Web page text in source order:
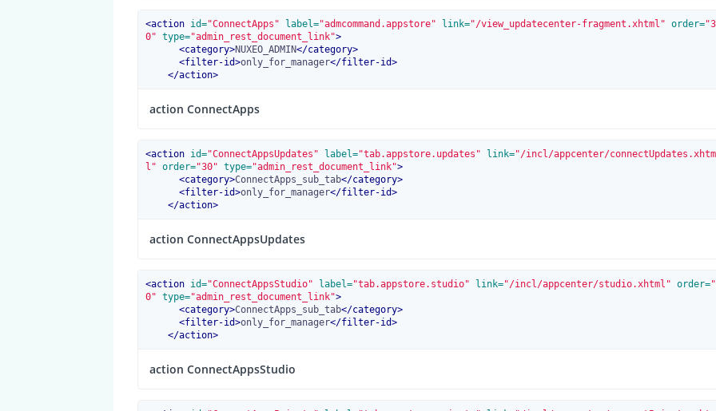
<action id="ConnectApps" label="admcommand.appstore" link="/view_updatecenter-fragment.xhtml" order="3
0" type="admin_rest_document_link">
<category>NUXEO_ADMIN</category>
<filter-id>only_for_manager</filter-id>
</action>
action ConnectApps
<action id="ConnectAppsUpdates" label="tab.appstore.updates" link="/incl/appcenter/connectUpdates.xhtm
l" order="30" type="admin_rest_document_link">
<category>ConnectApps_sub_tab</category>
<filter-id>only_for_manager</filter-id>
</action>
action ConnectAppsUpdates
<action id="ConnectAppsStudio" label="tab.appstore.studio" link="/incl/appcenter/studio.xhtml" order=
0" type="admin_rest_document_link">
<category>ConnectApps_sub_tab</category>
<filter-id>only_for_manager</filter-id>
</action>
action ConnectAppsStudio